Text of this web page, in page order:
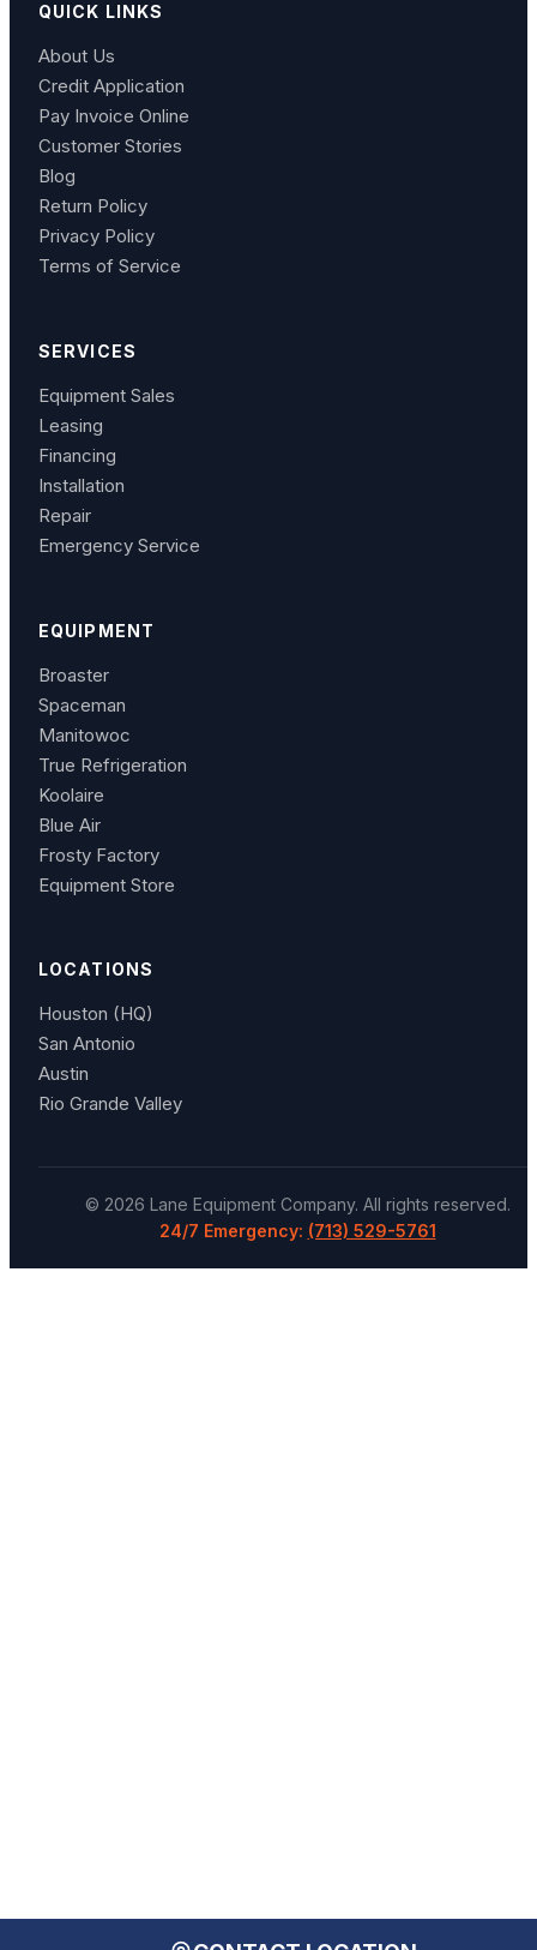
QUICK LINKS
About Us
Credit Application
Pay Invoice Online
Customer Stories
Blog
Return Policy
Privacy Policy
Terms of Service
SERVICES
Equipment Sales
Leasing
Financing
Installation
Repair
Emergency Service
EQUIPMENT
Broaster
Spaceman
Manitowoc
True Refrigeration
Koolaire
Blue Air
Frosty Factory
Equipment Store
LOCATIONS
Houston (HQ)
San Antonio
Austin
Rio Grande Valley
© 2026 Lane Equipment Company. All rights reserved.
24/7 Emergency: (713) 529-5761